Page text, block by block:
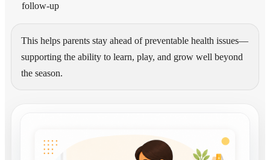
follow-up
This helps parents stay ahead of preventable health issues—
supporting the ability to learn, play, and grow well beyond
the season.